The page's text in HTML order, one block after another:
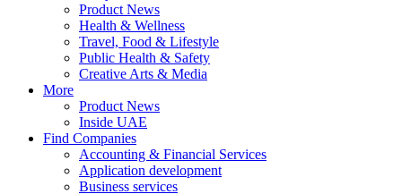
Product News
Health & Wellness
Travel, Food & Lifestyle
Public Health & Safety
Creative Arts & Media
More
Product News
Inside UAE
Find Companies
Accounting & Financial Services
Application development
Business services